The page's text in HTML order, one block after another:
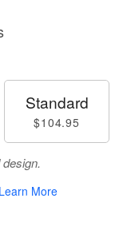
Standard
$104.95
Learn More